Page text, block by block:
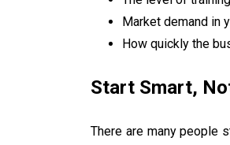
Market demand in
How quickly the
Start Smart,
There are many people